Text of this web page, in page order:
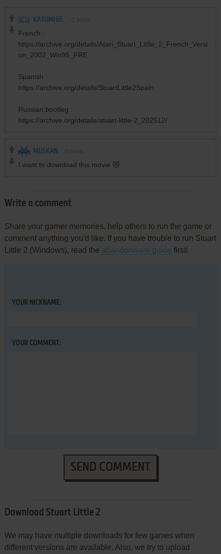
KASUMI65
French :
https://archive.org/details/Atari_Stuart_Little_2_French_Versi
on_2002_Win95_FRE
Spanish :
https://archive.org/details/StuartLittle2Spain
Russian bootleg :
https://archive.org/details/stuart-little-2_202512/
MUSKAN
I want to download this movie 😻
Write a comment
Share your gamer memories, help others to run the game or
comment anything you'd like. If you have trouble to run Stuart
Little 2 (Windows), read the abandonware guide first!
YOUR NICKNAME:
YOUR COMMENT:
SEND COMMENT
Download Stuart Little 2
We may have multiple downloads for few games when
different versions are available. Also, we try to upload